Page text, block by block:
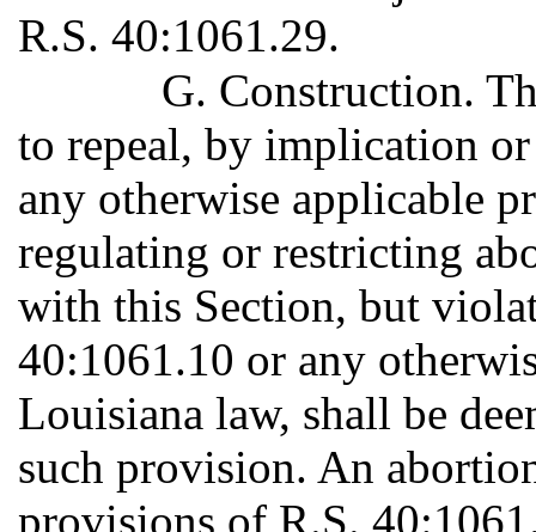
R.S. 40:1061.29.
G. Construction.
to repeal, by implication
any otherwise applicable
regulating or restricting
with this Section, but
40:1061.10 or any
Louisiana law, shall be
such provision. An
provisions of R.S.